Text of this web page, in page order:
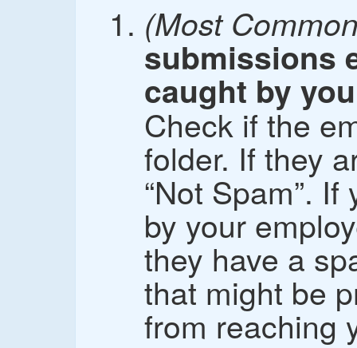
(Most
submissions
caught by
Check if the
folder. If they
“Not Spam”.
by your
they have a
that might be
from reaching